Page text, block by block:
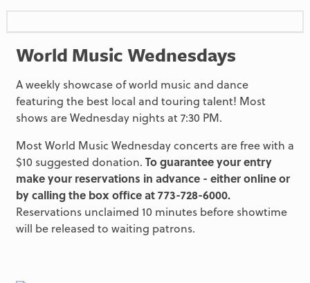
World Music Wednesdays
A weekly showcase of world music and dance
featuring the best local and touring talent! Most
shows are Wednesday nights at 7:30 PM.
Most World Music Wednesday concerts are free with a
$10 suggested donation. To guarantee your entry
make your reservations in advance - either online or
by calling the box office at 773-728-6000.
Reservations unclaimed 10 minutes before showtime
will be released to waiting patrons.